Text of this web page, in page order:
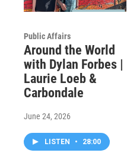
Public Affairs
Around the World
with Dylan Forbes |
Laurie Loeb &
Carbondale
June 24, 2026
LISTEN • 28:00